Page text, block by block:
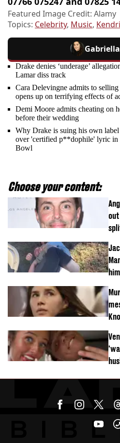
Featured Image Credit: Alamy
Topics: Celebrity, Music,
Drake denies ‘underage’
Lamar diss track
Cara Delevingne admits to selling
opens up on terrifying effects of
Demi Moore admits cheating on
before their wedding
Why Drake is suing his own
over 'certified p**dophile' lyric in
Bowl
Choose your content: